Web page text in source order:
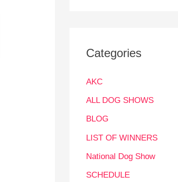
Categories
AKC
ALL DOG SHOWS
BLOG
LIST OF WINNERS
National Dog Show
SCHEDULE